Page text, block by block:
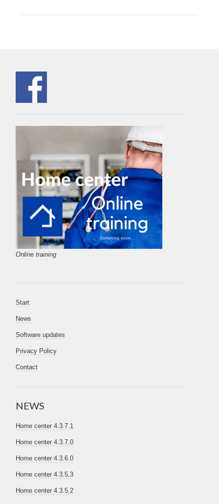
Online training
Start
News
Software updates
Privacy Policy
Contact
NEWS
Home center 4.3.7.1
Home center 4.3.7.0
Home center 4.3.6.0
Home center 4.3.5.3
Home center 4.3.5.2